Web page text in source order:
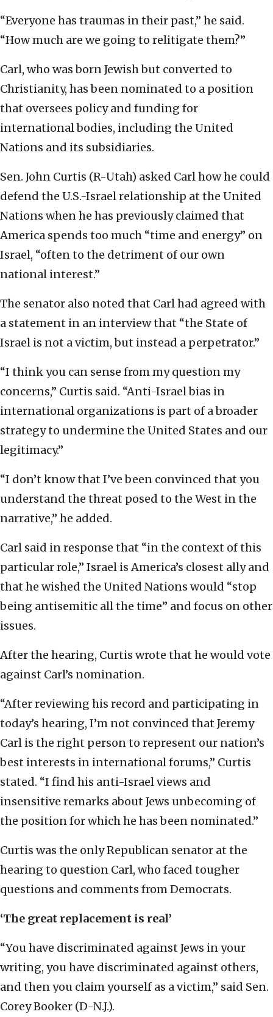
“Everyone has traumas in their past,” he said.
“How much are we going to relitigate them?”
Carl, who was born Jewish but converted to
Christianity, has been nominated to a position
that oversees policy and funding for
international bodies, including the United
Nations and its subsidiaries.
Sen. John Curtis (R-Utah) asked Carl how he could
defend the U.S.-Israel relationship at the United
Nations when he has previously claimed that
America spends too much “time and energy” on
Israel, “often to the detriment of our own
national interest.”
The senator also noted that Carl had agreed with
a statement in an interview that “the State of
Israel is not a victim, but instead a perpetrator.”
“I think you can sense from my question my
concerns,” Curtis said. “Anti-Israel bias in
international organizations is part of a broader
strategy to undermine the United States and our
legitimacy.”
“I don’t know that I’ve been convinced that you
understand the threat posed to the West in the
narrative,” he added.
Carl said in response that “in the context of this
particular role,” Israel is America’s closest ally and
that he wished the United Nations would “stop
being antisemitic all the time” and focus on other
issues.
After the hearing, Curtis wrote that he would vote
against Carl’s nomination.
“After reviewing his record and participating in
today’s hearing, I’m not convinced that Jeremy
Carl is the right person to represent our nation’s
best interests in international forums,” Curtis
stated. “I find his anti-Israel views and
insensitive remarks about Jews unbecoming of
the position for which he has been nominated.”
Curtis was the only Republican senator at the
hearing to question Carl, who faced tougher
questions and comments from Democrats.
‘The great replacement is real’
“You have discriminated against Jews in your
writing, you have discriminated against others,
and then you claim yourself as a victim,” said Sen.
Corey Booker (D-N.J.).